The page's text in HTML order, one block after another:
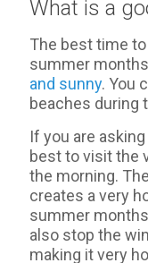
What is a
The best time
summer
and sunny. You
beaches during
If you are
best to visit the
the morning.
creates a very
summer
also stop the
making it very